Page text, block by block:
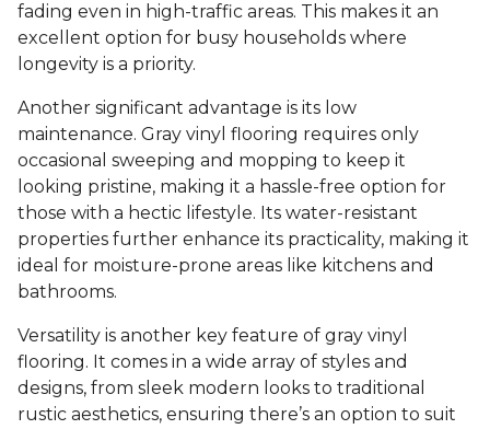
fading even in high-traffic areas. This makes it an
excellent option for busy households where
longevity is a priority.
Another significant advantage is its low
maintenance. Gray vinyl flooring requires only
occasional sweeping and mopping to keep it
looking pristine, making it a hassle-free option for
those with a hectic lifestyle. Its water-resistant
properties further enhance its practicality, making it
ideal for moisture-prone areas like kitchens and
bathrooms.
Versatility is another key feature of gray vinyl
flooring. It comes in a wide array of styles and
designs, from sleek modern looks to traditional
rustic aesthetics, ensuring there’s an option to suit